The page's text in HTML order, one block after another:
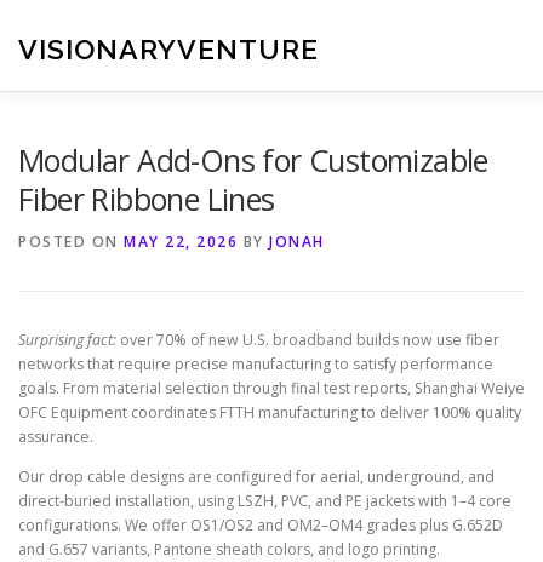
content
VISIONARYVENTURE
Modular Add-Ons for Customizable
Fiber Ribbone Lines
POSTED ON MAY 22, 2026 BY JONAH
Surprising fact: over 70% of new U.S. broadband builds now use fiber
networks that require precise manufacturing to satisfy performance
goals. From material selection through final test reports, Shanghai Weiye
OFC Equipment coordinates FTTH manufacturing to deliver 100% quality
assurance.
Our drop cable designs are configured for aerial, underground, and
direct-buried installation, using LSZH, PVC, and PE jackets with 1–4 core
configurations. We offer OS1/OS2 and OM2–OM4 grades plus G.652D
and G.657 variants, Pantone sheath colors, and logo printing.